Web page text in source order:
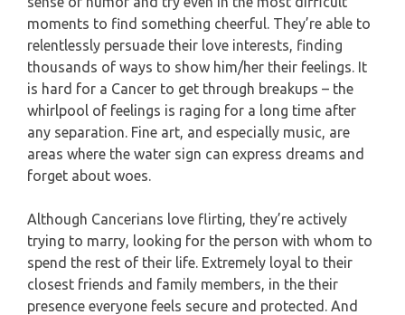
moments to find something cheerful. They’re able to
relentlessly persuade their love interests, finding
thousands of ways to show him/her their feelings. It
is hard for a Cancer to get through breakups – the
whirlpool of feelings is raging for a long time after
any separation. Fine art, and especially music, are
areas where the water sign can express dreams and
forget about woes.
Although Cancerians love flirting, they’re actively
trying to marry, looking for the person with whom to
spend the rest of their life. Extremely loyal to their
closest friends and family members, in the their
presence everyone feels secure and protected. And